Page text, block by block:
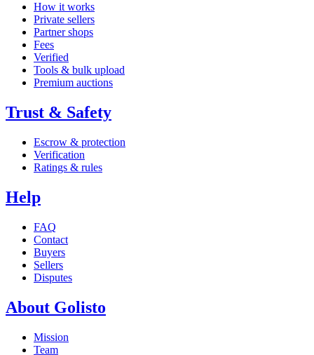
How it works
Private sellers
Partner shops
Fees
Verified
Tools & bulk upload
Premium auctions
Trust & Safety
Escrow & protection
Verification
Ratings & rules
Help
FAQ
Contact
Buyers
Sellers
Disputes
About Golisto
Mission
Team